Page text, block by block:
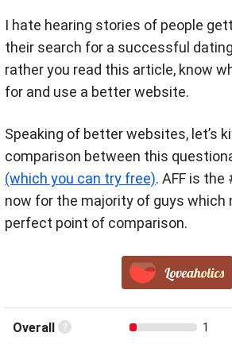
I hate hearing stories of people
their search for a successful dating
rather you read this article, know
for and use a better website.
Speaking of better websites, let’s
comparison between this
(which you can try free). AFF is
now for the majority of guys which
perfect point of comparison.
Overall 1